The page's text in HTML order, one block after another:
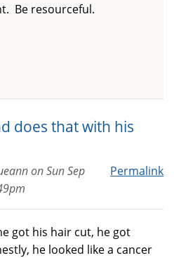
Be resourceful.
does that with his
Permalink
onSun Sep
got his hair cut, he got
he looked like a cancer